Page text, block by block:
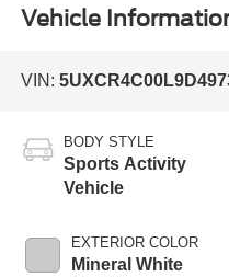
Vehicle
VIN:
BODY STYLE
Sports Activity
Vehicle
EXTERIOR COLOR
Mineral White